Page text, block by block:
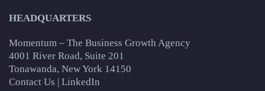
HEADQUARTERS
Momentum – The Business Growth Agency
4001 River Road, Suite 201
Tonawanda, New York 14150
Contact Us
LinkedIn